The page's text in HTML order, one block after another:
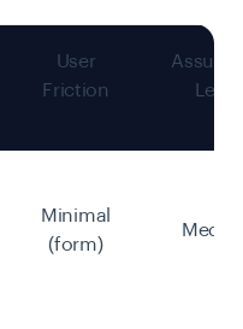
User
Friction
Level
Minimal
(form)